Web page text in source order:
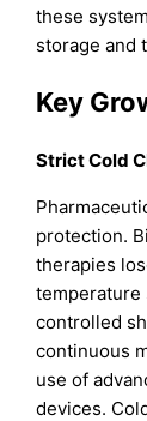
these
storage and
Key
Strict Cold
protection.
therapies
temperature
controlled
continuous
use of
devices.